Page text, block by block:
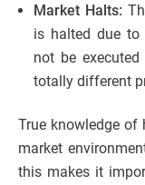
Market Halts:
is halted due to
not be
totally different
True knowledge
market
this makes it